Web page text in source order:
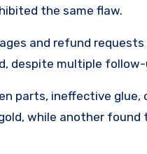
the same flaw.
and refund requests
despite multiple follow-
parts, ineffective glue,
while another found